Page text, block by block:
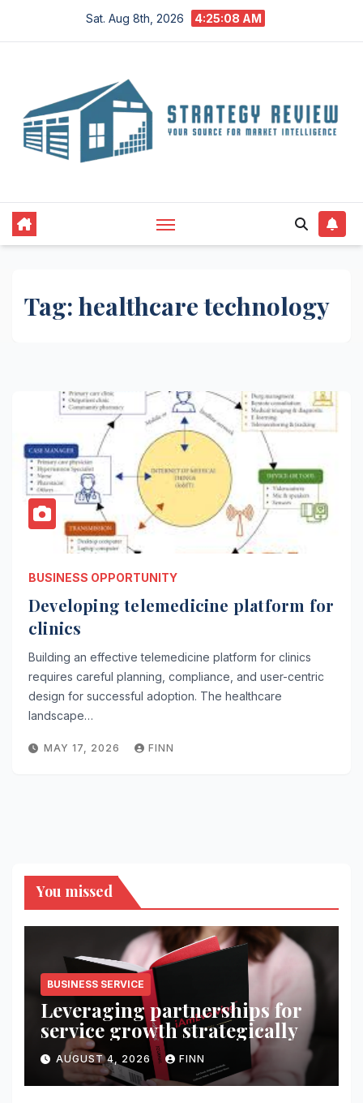
Sat. Aug 8th, 2026 4:25:08 AM
Tag: healthcare technology
BUSINESS OPPORTUNITY
Developing telemedicine platform for
clinics
Building an effective telemedicine platform for clinics
requires careful planning, compliance, and user-centric
design for successful adoption. The healthcare
landscape…
MAY 17, 2026 FINN
You missed
BUSINESS SERVICE
Leveraging partnerships for
service growth strategically
AUGUST 4, 2026 FINN